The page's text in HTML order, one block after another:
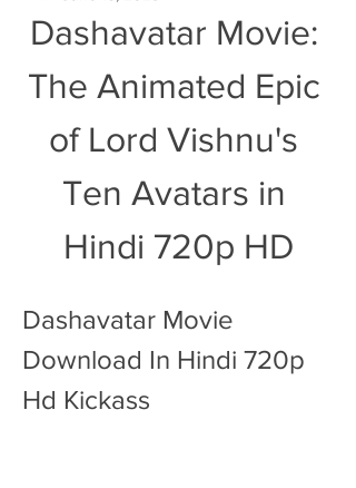
Dashavatar Movie:
The Animated Epic
of Lord Vishnu's
Ten Avatars in
Hindi 720p HD
Dashavatar Movie
Download In Hindi 720p
Hd Kickass